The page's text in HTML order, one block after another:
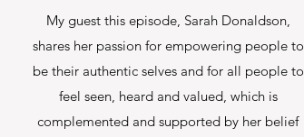
My guest this episode, Sarah Donaldson,
shares her passion for empowering people to
be their authentic selves and for all people to
feel seen, heard and valued, which is
complemented and supported by her belief